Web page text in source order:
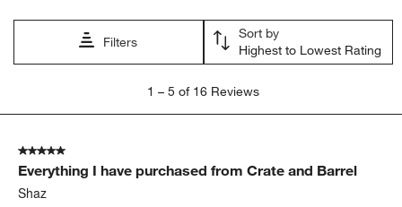
Filters
Sort by
Highest to Lowest Rating
5
Reviews.
1 – 5 of 16 Reviews
5 out of 5 stars.
Everything I have purchased from Crate and Barrel
Shaz